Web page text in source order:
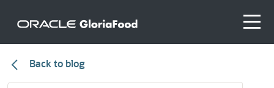
Back to blog